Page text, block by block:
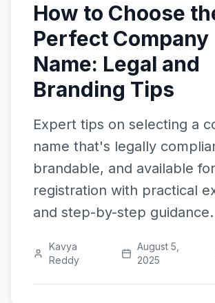
How to Choose
Perfect Company
Name: Legal and
Branding Tips
Expert tips on selecting a
name that's legally
brandable, and available for
registration with practical
and step-by-step guidance.
Kavya
Reddy
August 5,
2025